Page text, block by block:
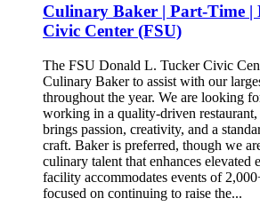
Culinary Baker | Part-Time |
Civic Center (FSU)
The FSU Donald L. Tucker Civic
Culinary Baker to assist with our
throughout the year. We are looking
working in a quality-driven
brings passion, creativity, and a
craft. Baker is preferred, though we
culinary talent that enhances elevated
facility accommodates events of
focused on continuing to raise the...